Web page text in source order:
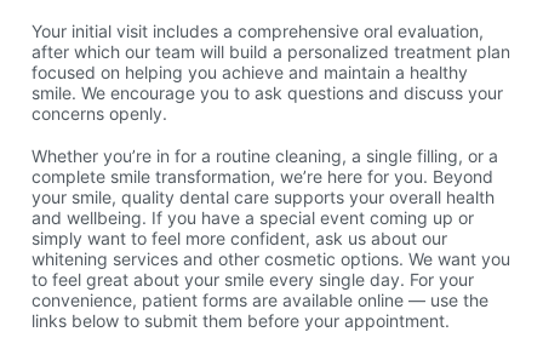
Your initial visit includes a comprehensive oral evaluation,
after which our team will build a personalized treatment plan
focused on helping you achieve and maintain a healthy
smile. We encourage you to ask questions and discuss your
concerns openly.
Whether you’re in for a routine cleaning, a single filling, or a
complete smile transformation, we’re here for you. Beyond
your smile, quality dental care supports your overall health
and wellbeing. If you have a special event coming up or
simply want to feel more confident, ask us about our
whitening services and other cosmetic options. We want you
to feel great about your smile every single day. For your
convenience, patient forms are available online — use the
links below to submit them before your appointment.